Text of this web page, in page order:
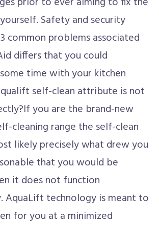
Safety and security
common problems associated
differs that you could
time with your kitchen
self-clean attribute is not
you are the brand-new
cleaning range the self-clean
likely precisely what drew you
that you would be
it does not function
AquaLift technology is meant to
for you at a minimized